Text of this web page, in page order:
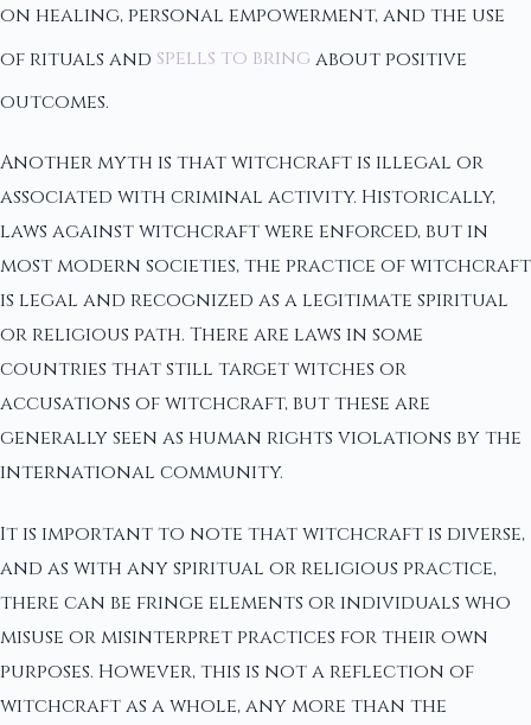
on healing, personal empowerment, and the use
of rituals and spells to bring about positive
outcomes.
Another myth is that witchcraft is illegal or
associated with criminal activity. Historically,
laws against witchcraft were enforced, but in
most modern societies, the practice of witchcraft
is legal and recognized as a legitimate spiritual
or religious path. There are laws in some
countries that still target witches or
accusations of witchcraft, but these are
generally seen as human rights violations by the
international community.
It is important to note that witchcraft is diverse,
and as with any spiritual or religious practice,
there can be fringe elements or individuals who
misuse or misinterpret practices for their own
purposes. However, this is not a reflection of
witchcraft as a whole, any more than the